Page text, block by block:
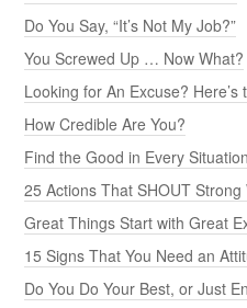
Do You Say, “It’s Not My Job?”
You Screwed Up … Now What?
Looking for An Excuse? Here’s
How Credible Are You?
Find the Good in Every Situation
25 Actions That SHOUT Strong
Great Things Start with Great
15 Signs That You Need an
Do You Do Your Best, or Just